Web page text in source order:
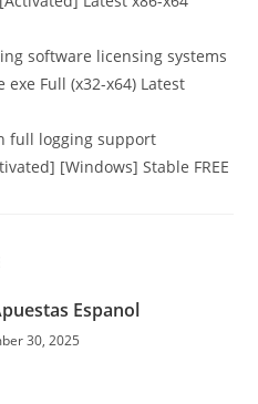
software licensing systems
exe Full (x32-x64) Latest
full logging support
[Windows] Stable FREE
Espanol
30, 2025